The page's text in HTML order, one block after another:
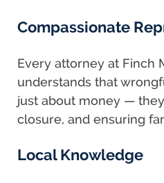
Compassionate
Every attorney at Finch
understands that
just about money —
closure, and ensuring
Local Knowledge